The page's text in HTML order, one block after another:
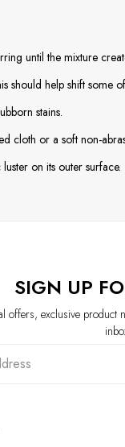
until the mixture
help shift some
stains.
cloth or a soft non-
on its outer surface.
SIGN UP
offers, exclusive product